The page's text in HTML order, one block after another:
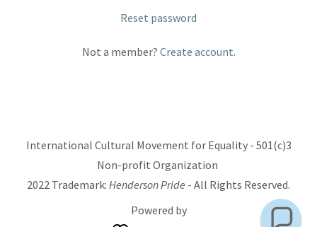
Reset password
Not a member? Create account.
International Cultural Movement for Equality - 501(c)3
Non-profit Organization
2022 Trademark: Henderson Pride - All Rights Reserved.
Powered by